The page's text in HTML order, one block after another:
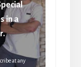
in a
at any